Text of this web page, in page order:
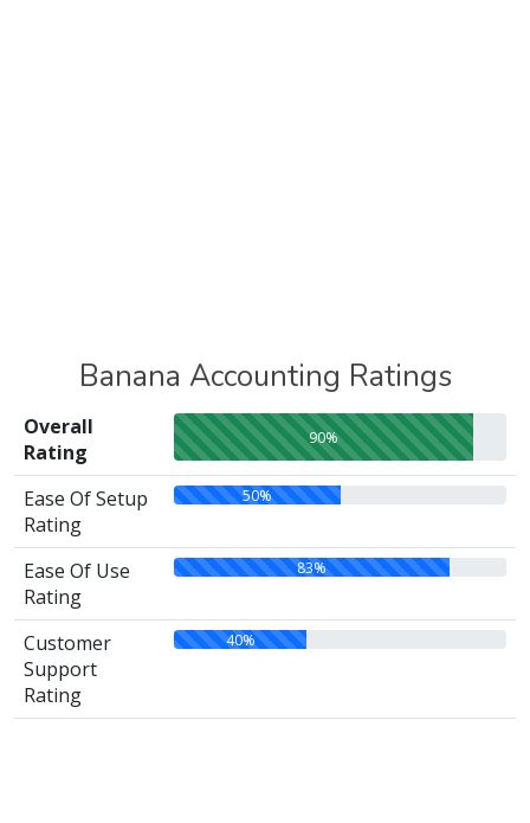
Banana Accounting Ratings
Overall
Rating
90%
Ease Of Setup
Rating
50%
Ease Of Use
Rating
83%
Customer
Support
Rating
40%